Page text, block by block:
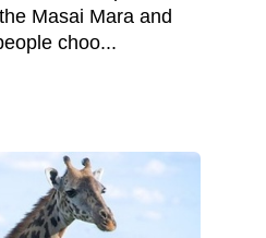
Masai Mara and
choo...